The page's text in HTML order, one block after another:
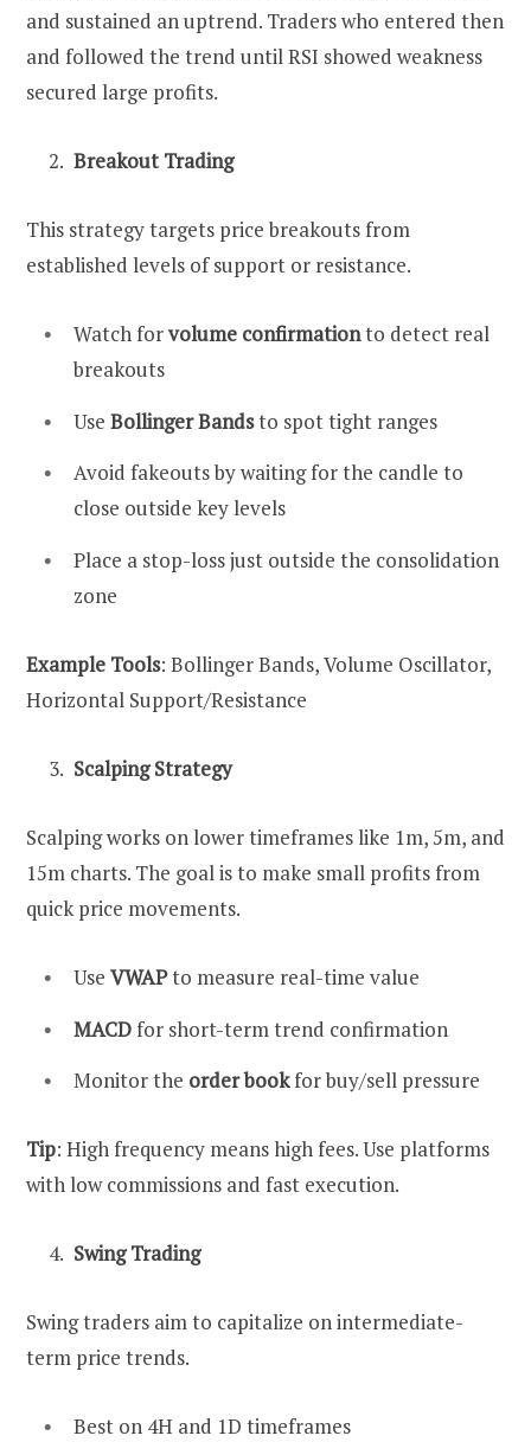
and sustained an uptrend. Traders who entered then
and followed the trend until RSI showed weakness
secured large profits.
Breakout Trading
This strategy targets price breakouts from
established levels of support or resistance.
Watch forvolume confirmationto detect real
breakouts
Use Bollinger Bandsto spot tight ranges
Avoid fakeouts by waiting for the candle to
close outside key levels
Place a stop-loss just outside the consolidation
zone
Example Tools: Bollinger Bands, Volume Oscillator,
Horizontal Support/Resistance
Scalping Strategy
Scalping works on lower timeframes like 1m, 5m, and
15m charts. The goal is to make small profits from
quick price movements.
Use VWAPto measure real-time value
MACDfor short-term trend confirmation
Monitor the order bookfor buy/sell pressure
Tip: High frequency means high fees. Use platforms
with low commissions and fast execution.
Swing Trading
Swing traders aim to capitalize on intermediate-
term price trends.
Best on 4H and 1D timeframes